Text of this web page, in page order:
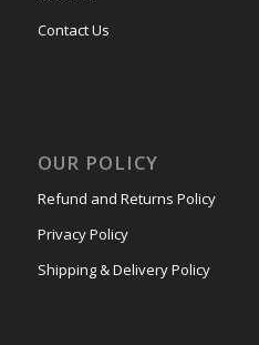
Contact Us
OUR POLICY
Refund and Returns Policy
Privacy Policy
Shipping & Delivery Policy